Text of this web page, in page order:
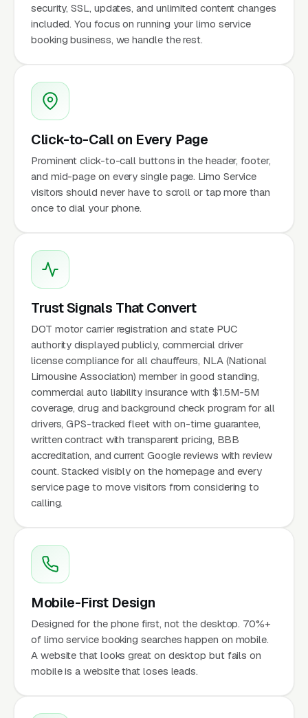
security, SSL, updates, and unlimited content changes
included. You focus on running your limo service
booking business, we handle the rest.
Click-to-Call on Every Page
Prominent click-to-call buttons in the header, footer,
and mid-page on every single page. Limo Service
visitors should never have to scroll or tap more than
once to dial your phone.
Trust Signals That Convert
DOT motor carrier registration and state PUC
authority displayed publicly, commercial driver
license compliance for all chauffeurs, NLA (National
Limousine Association) member in good standing,
commercial auto liability insurance with $1.5M-5M
coverage, drug and background check program for all
drivers, GPS-tracked fleet with on-time guarantee,
written contract with transparent pricing, BBB
accreditation, and current Google reviews with review
count. Stacked visibly on the homepage and every
service page to move visitors from considering to
calling.
Mobile-First Design
Designed for the phone first, not the desktop. 70%+
of limo service booking searches happen on mobile.
A website that looks great on desktop but fails on
mobile is a website that loses leads.